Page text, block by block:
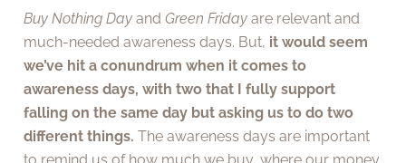
Buy Nothing Day andGreen Friday are relevant and
much-needed awareness days. But, it would seem
we’ve hit a conundrum when it comes to
awareness days, with two that I fully support
falling on the same day but asking us to do two
different things. The awareness days are important